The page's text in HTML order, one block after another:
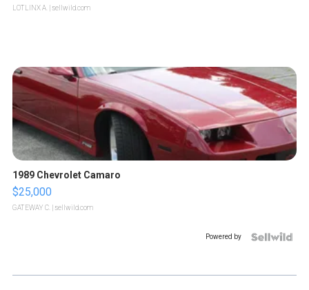
LOTLINX A. | sellwild.com
1989 Chevrolet Camaro
$25,000
GATEWAY C. | sellwild.com
Powered by